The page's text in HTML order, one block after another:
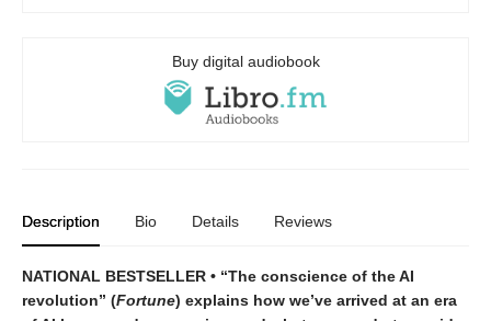
Buy digital audiobook
Description Bio Details Reviews
NATIONAL BESTSELLER • “The conscience of the AI
revolution” (Fortune) explains how we’ve arrived at an era